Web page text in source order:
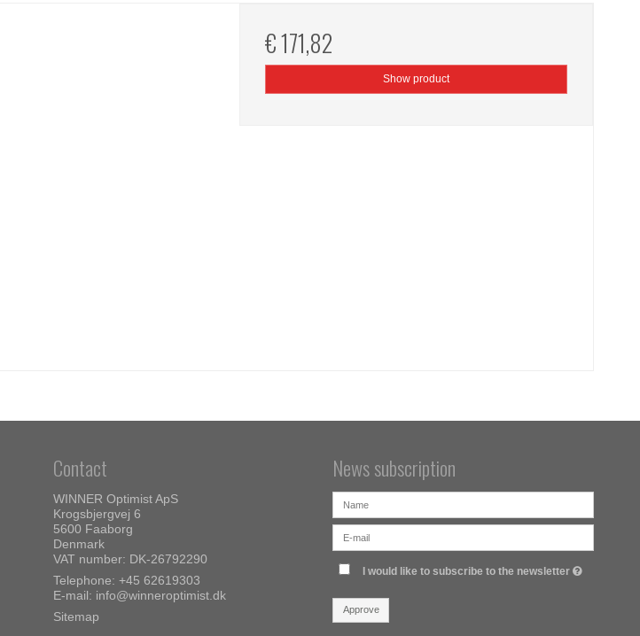
€ 171,82
Show product
Contact
WINNER Optimist ApS
Krogsbjergvej 6
5600 Faaborg
Denmark
VAT number: DK-26792290
Telephone: +45 62619303
E-mail: info@winneroptimist.dk
Sitemap
News subscription
I would like to subscribe to the newsletter
Approve